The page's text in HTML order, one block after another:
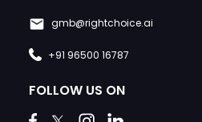
gmb@rightchoice.ai
+91 96500 16787
FOLLOW US ON